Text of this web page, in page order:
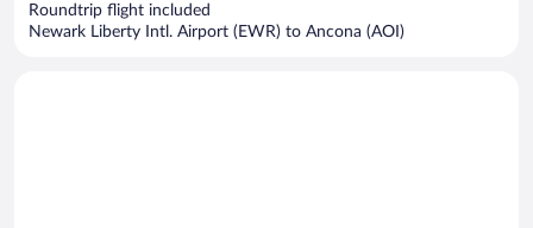
$1,504
per
Roundtrip flight included
Newark Liberty Intl. Airport (EWR) to Ancona (AOI)